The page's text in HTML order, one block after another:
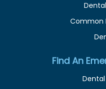
Common
Find An
Dental